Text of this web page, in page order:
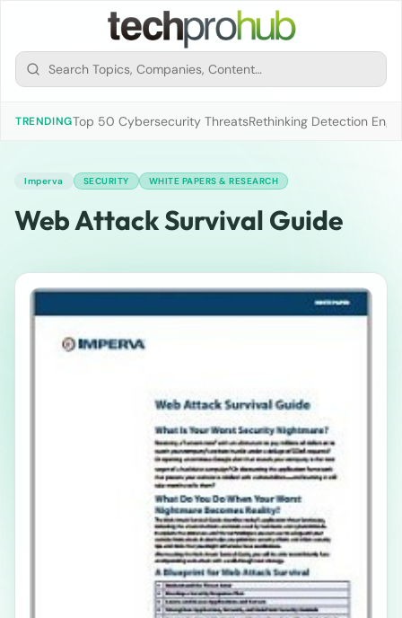
TRENDINGTop 50 Cybersecurity ThreatsRethinking Detection
Imperva SECURITY WHITE PAPERS & RESEARCH
Web Attack Survival Guide